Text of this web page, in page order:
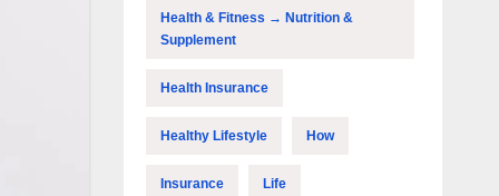
Health & Fitness → Nutrition &
Supplement
Health Insurance
Healthy Lifestyle How
Insurance Life